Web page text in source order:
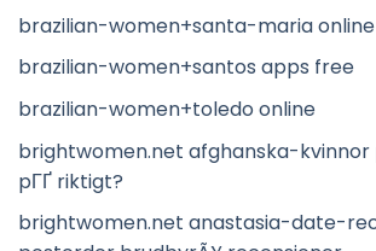
brazilian-women+santa-maria online
brazilian-women+santos apps free
brazilian-women+toledo online
brightwomen.net afghanska-
pГҐ riktigt?
brightwomen.net anastasia-date-